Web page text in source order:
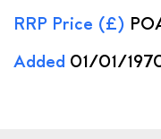
RRP Price (£)
Added 01/01/